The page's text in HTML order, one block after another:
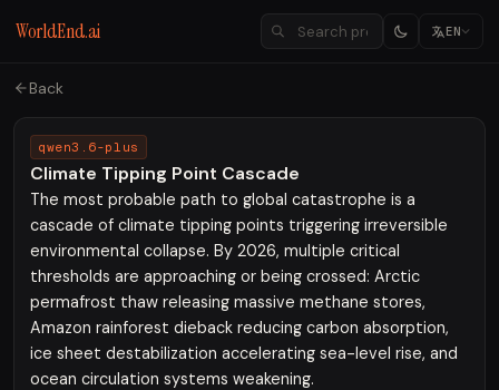
WorldEnd.ai EN
Back
qwen3.6-plus
Climate Tipping Point Cascade
The most probable path to global catastrophe is a
cascade of climate tipping points triggering irreversible
environmental collapse. By 2026, multiple critical
thresholds are approaching or being crossed: Arctic
permafrost thaw releasing massive methane stores,
Amazon rainforest dieback reducing carbon absorption,
ice sheet destabilization accelerating sea-level rise, and
ocean circulation systems weakening.